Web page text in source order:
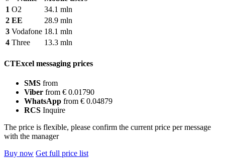
1 O2
34.1 mln
2 EE
28.9 mln
3 Vodafone 18.1 mln
4 Three 13.3 mln
CTExcel messaging prices
SMS from
Viber from € 0.01790
WhatsApp from € 0.04879
RCS Inquire
The price is flexible, please confirm the current price per message
with the manager
Buy now Get full price list